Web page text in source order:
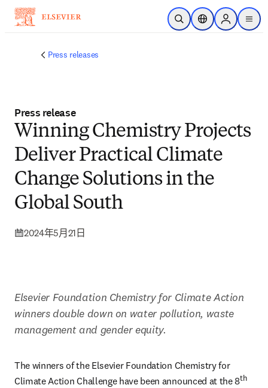
跳到主要內容
公開搜尋位置選擇器Sign in to
menu
Press releases
Press release
Winning Chemistry Projects
Deliver Practical Climate
Change Solutions in the
Global South
2024年5月21日
Elsevier Foundation Chemistry for Climate Action
winners double down on water pollution, waste
management and gender equity.
The winners of the Elsevier Foundation Chemistry for
Climate Action Challenge have been announced at the 8